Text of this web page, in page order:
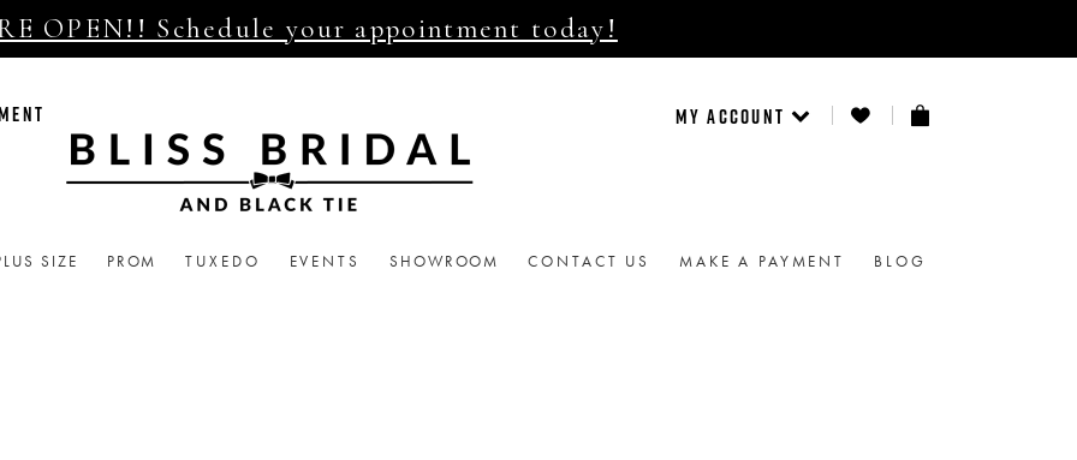
OPEN!! Schedule your appointment today!
MY ACCOUNT
SIZE PROM TUXEDO EVENTS SHOWROOM CONTACT US MAKE A PAYMENT BLOG